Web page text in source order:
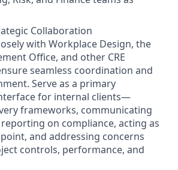
Collaboration
with Workplace Design, the
Office, and other CRE
seamless coordination and
Serve as a primary
for internal clients—
frameworks, communicating
on compliance, acting as
and addressing concerns
controls, performance, and